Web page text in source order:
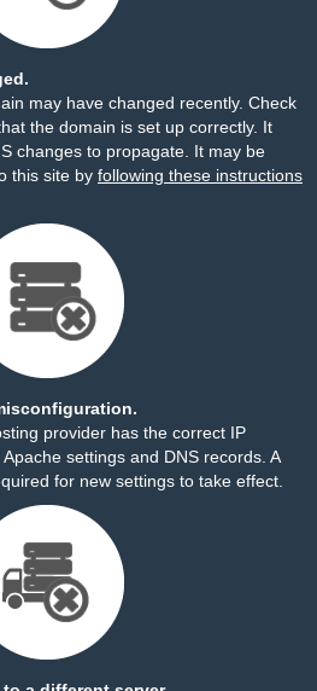
may have changed recently. Check
the domain is set up correctly. It
changes to propagate. It may be
this site by following these instructions
provider has the correct IP
settings and DNS records. A
for new settings to take effect.